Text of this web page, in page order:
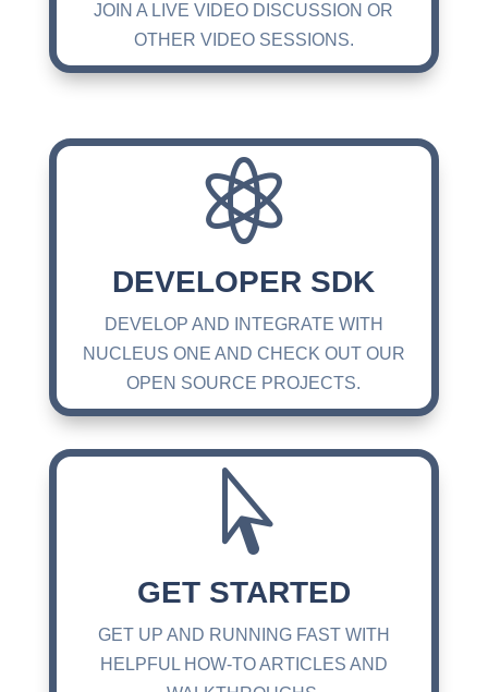
JOIN A LIVE VIDEO DISCUSSION OR
OTHER VIDEO SESSIONS.

DEVELOPER SDK
DEVELOP AND INTEGRATE WITH
NUCLEUS ONE AND CHECK OUT OUR
OPEN SOURCE PROJECTS.

GET STARTED
GET UP AND RUNNING FAST WITH
HELPFUL HOW-TO ARTICLES AND